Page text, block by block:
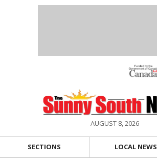
AUGUST 8, 2026
SECTIONS LOCAL NEWS